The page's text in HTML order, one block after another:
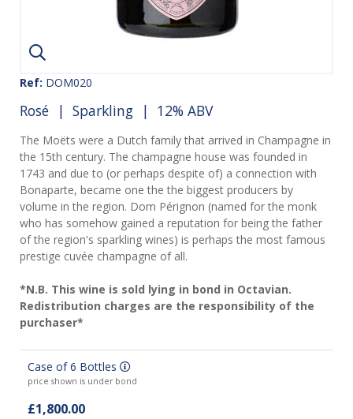
Ref: DOM020
Rosé | Sparkling | 12% ABV
The Moëts were a Dutch family that arrived in Champagne in
the 15th century. The champagne house was founded in
1743 and due to (or perhaps despite of) a connection with
Bonaparte, became one the the biggest producers by
volume in the region. Dom Pérignon (named for the monk
who has somehow gained a reputation for being the father
of the region's sparkling wines) is perhaps the most famous
prestige cuvée champagne of all.
*N.B. This wine is sold lying in bond in Octavian.
Redistribution charges are the responsibility of the
purchaser*
Case of 6 Bottles
price shown is under bond
£1,800.00